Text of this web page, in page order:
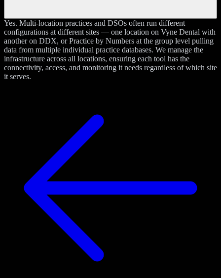
Yes. Multi-location practices and DSOs often run different
configurations at different sites — one location on Vyne Dental with
another on DDX, or Practice by Numbers at the group level pulling
data from multiple individual practice databases. We manage the
infrastructure across all locations, ensuring each tool has the
connectivity, access, and monitoring it needs regardless of which site
it serves.